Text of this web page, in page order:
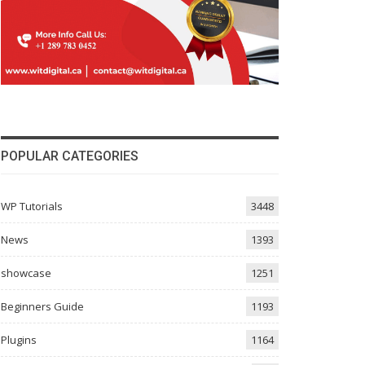
POPULAR CATEGORIES
WP Tutorials 3448
News 1393
showcase 1251
Beginners Guide 1193
Plugins 1164